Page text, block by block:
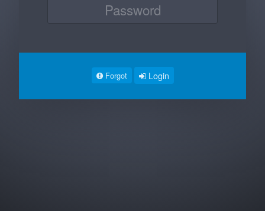
Forgot Login